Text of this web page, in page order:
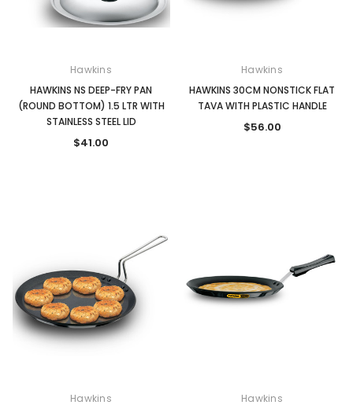
Hawkins
HAWKINS NS DEEP-FRY PAN
(ROUND BOTTOM) 1.5 LTR WITH
STAINLESS STEEL LID
$41.00
Hawkins
HAWKINS 30CM NONSTICK FLAT
TAVA WITH PLASTIC HANDLE
$56.00
Hawkins
Hawkins